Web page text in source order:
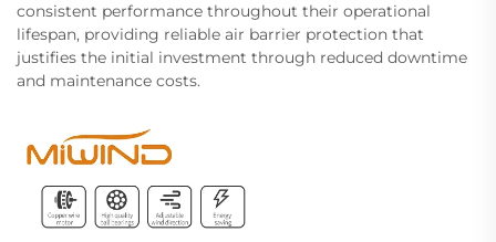
consistent performance throughout their operational
lifespan, providing reliable air barrier protection that
justifies the initial investment through reduced downtime
and maintenance costs.